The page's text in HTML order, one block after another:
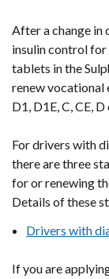
After a change in
insulin control
tablets in the
renew vocational
D1, D1E, C, CE, D
For drivers with
thereare three
for or renewing
Details of these
Drivers with
If you are